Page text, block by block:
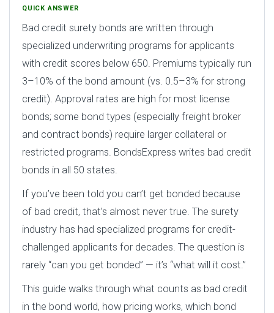
QUICK ANSWER
Bad credit surety bonds are written through
specialized underwriting programs for applicants
with credit scores below 650. Premiums typically run
3–10% of the bond amount (vs. 0.5–3% for strong
credit). Approval rates are high for most license
bonds; some bond types (especially freight broker
and contract bonds) require larger collateral or
restricted programs. BondsExpress writes bad credit
bonds in all 50 states.
If you’ve been told you can’t get bonded because
of bad credit, that’s almost never true. The surety
industry has had specialized programs for credit-
challenged applicants for decades. The question is
rarely “can you get bonded” — it’s “what will it cost.”
This guide walks through what counts as bad credit
in the bond world, how pricing works, which bond